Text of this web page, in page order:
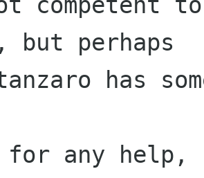
but perhaps
has
for any help,